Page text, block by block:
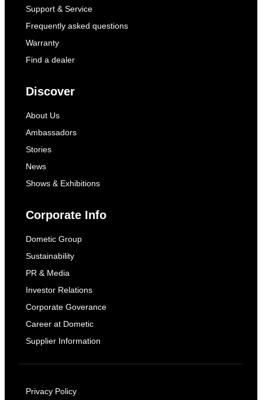
Support & Service
Frequently asked questions
Warranty
Find a dealer
Discover
About Us
Ambassadors
Stories
News
Shows & Exhibitions
Corporate Info
Dometic Group
Sustainability
PR & Media
Investor Relations
Corporate Goverance
Career at Dometic
Supplier Information
Privacy Policy